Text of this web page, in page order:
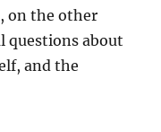
on the other
questions about
and the